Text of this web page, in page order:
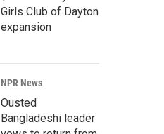
Girls Club of Dayton
expansion
NPR News
Ousted
Bangladeshi leader